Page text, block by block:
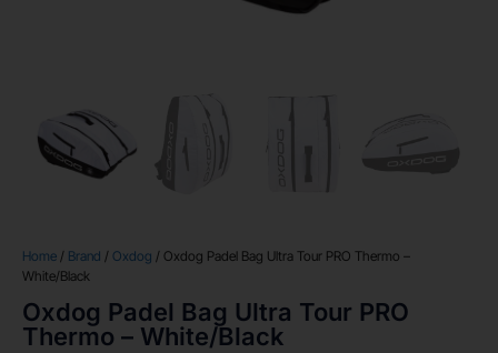
Home / Brand / Oxdog / Oxdog Padel Bag Ultra Tour PRO Thermo –
White/Black
Oxdog Padel Bag Ultra Tour PRO
Thermo – White/Black